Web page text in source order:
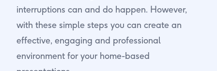
interruptions can and do happen. However,
with these simple steps you can create an
effective, engaging and professional
environment for your home-based